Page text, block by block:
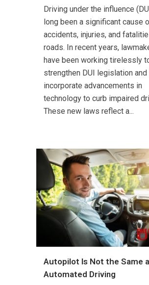
Driving under the influence
long been a significant cause
accidents, injuries, and
roads. In recent years,
have been working tirelessly
strengthen DUI legislation and
incorporate advancements in
technology to curb impaired
These new laws reflect a...
Autopilot Is Not the Same
Automated Driving